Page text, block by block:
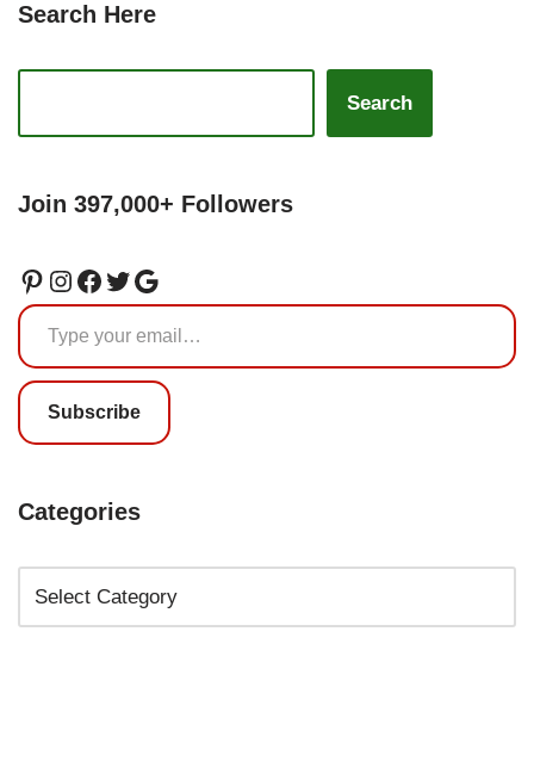
Search Here
Search
Join 397,000+ Followers
Subscribe
Categories